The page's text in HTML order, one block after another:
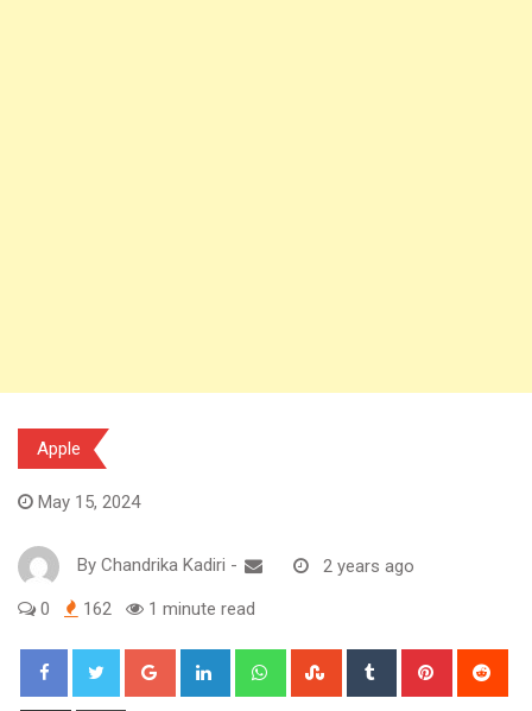
Apple
May 15, 2024
By Chandrika Kadiri - 2 years ago
0 162 1 minute read
Google+ LinkedIn WhatsappStumbleUpon
Tumblr Pinterest